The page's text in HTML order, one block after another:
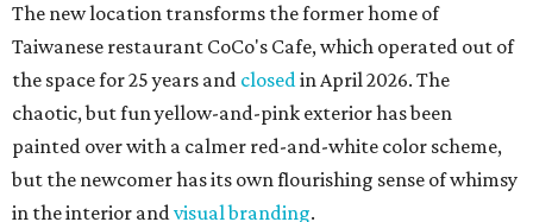
The new location transforms the former home of
Taiwanese restaurant CoCo's Cafe, which operated out of
the space for 25 years and closedin April 2026. The
chaotic, but fun yellow-and-pink exterior has been
painted over with a calmer red-and-white color scheme,
but the newcomer has its own flourishing sense of whimsy
in the interior andvisual branding.